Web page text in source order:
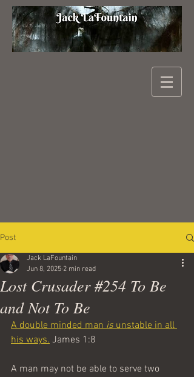
Post
Lost Crusader #254 To Be
and Not To Be
Jack LaFountain
Jun 8, 2025 2 min read
A double minded man is unstable in all
his ways. James 1:8
A man may not be able to serve two